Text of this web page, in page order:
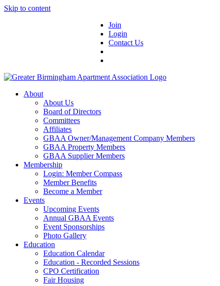
Skip to content
Join
Login
Contact Us
About
About Us
Board of Directors
Committees
Affiliates
GBAA Owner/Management Company Members
GBAA Property Members
GBAA Supplier Members
Membership
Login: Member Compass
Member Benefits
Become a Member
Events
Upcoming Events
Annual GBAA Events
Event Sponsorships
Photo Gallery
Education
Education Calendar
Education - Recorded Sessions
CPO Certification
Fair Housing